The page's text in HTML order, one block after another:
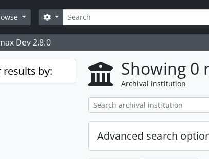
Search
Search options
Dev 2.8.0
by: Showing 0
Archival institution
Advanced search